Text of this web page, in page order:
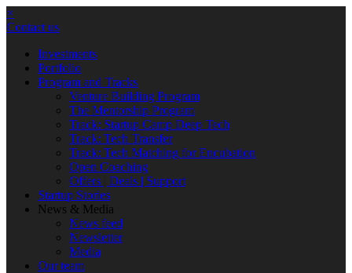
×
Contact us
Investments
Portfolio
Program and Tracks
Venture Building Program
The Mentorship Program
Track: Startup Camp Deep Tech
Track: Tech Transfer
Track: Tech Matching for Encubation
Open Coaching
Offers | Deals | Support
Startup Stories
News & Media
News feed
Newsletter
Media
Our team